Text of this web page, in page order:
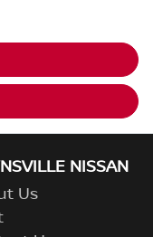
NISSAN
Us